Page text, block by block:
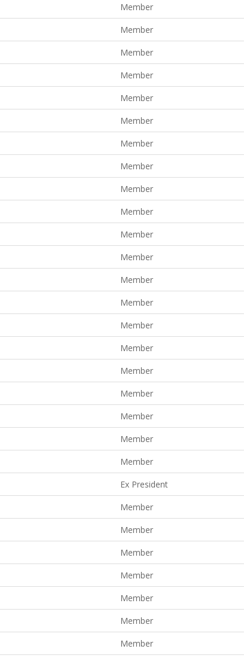
Member
Member
Member
Member
Member
Member
Member
Member
Member
Member
Member
Member
Member
Member
Member
Member
Member
Member
Member
Member
Member
Ex President
Member
Member
Member
Member
Member
Member
Member